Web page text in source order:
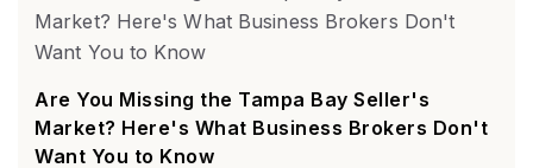
Are You Missing the Tampa Bay Seller's
Market? Here's What Business Brokers Don't
Want You to Know